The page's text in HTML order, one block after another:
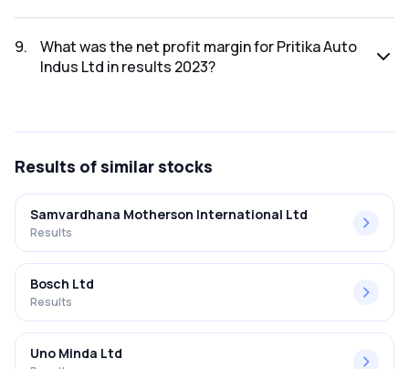
was ₹13.48Cr.
9.
What was the net profit margin for Pritika Auto
Indus Ltd in results 2023?
Results of similar stocks
Samvardhana Motherson International Ltd
Results
Bosch Ltd
Results
Uno Minda Ltd